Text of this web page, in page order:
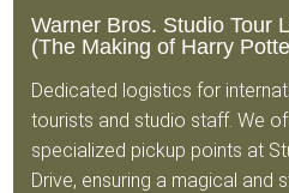
Warner Bros. Studio Tour
(The Making of Harry
Dedicated logistics for
tourists and studio staff. We
specialized pickup points at
Drive, ensuring a magical and